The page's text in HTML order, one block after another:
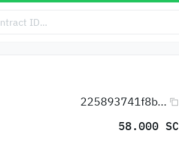
225893741f8b...
58.000 SC